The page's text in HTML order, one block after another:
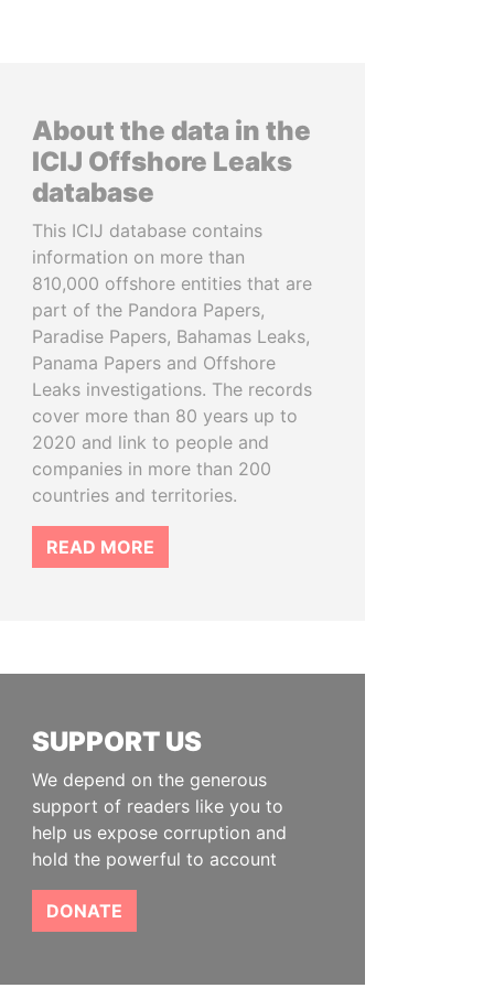
About the data in the
ICIJ Offshore Leaks
database
This ICIJ database contains
information on more than
810,000 offshore entities that are
part of the Pandora Papers,
Paradise Papers, Bahamas Leaks,
Panama Papers and Offshore
Leaks investigations. The records
cover more than 80 years up to
2020 and link to people and
companies in more than 200
countries and territories.
READ MORE
SUPPORT US
We depend on the generous
support of readers like you to
help us expose corruption and
hold the powerful to account
DONATE